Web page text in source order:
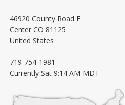
46920 County Road E
Center CO 81125
United States
719-754-1981
Currently Sat 9:14 AM MDT